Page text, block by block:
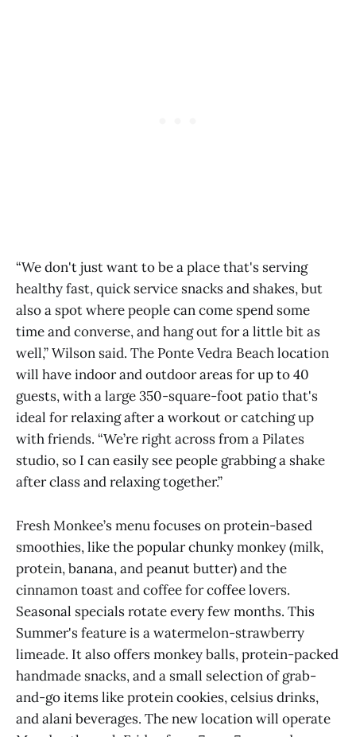
“We don't just want to be a place that's serving
healthy fast, quick service snacks and shakes, but
also a spot where people can come spend some
time and converse, and hang out for a little bit as
well,” Wilson said. The Ponte Vedra Beach location
will have indoor and outdoor areas for up to 40
guests, with a large 350-square-foot patio that's
ideal for relaxing after a workout or catching up
with friends. “We’re right across from a Pilates
studio, so I can easily see people grabbing a shake
after class and relaxing together.”
Fresh Monkee’s menu focuses on protein-based
smoothies, like the popular chunky monkey (milk,
protein, banana, and peanut butter) and the
cinnamon toast and coffee for coffee lovers.
Seasonal specials rotate every few months. This
Summer's feature is a watermelon-strawberry
limeade. It also offers monkey balls, protein-packed
handmade snacks, and a small selection of grab-
and-go items like protein cookies, celsius drinks,
and alani beverages. The new location will operate